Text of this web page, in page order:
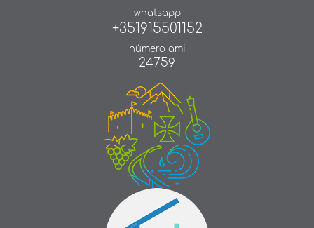
whatsapp
+351915501152
número ami
24759